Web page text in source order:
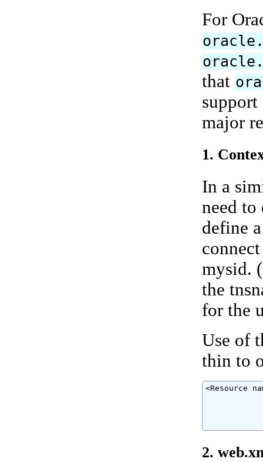
For
that
major
1.
In a
need
define
mysid.
the
for the
Use of
thin to
<Resource
2.